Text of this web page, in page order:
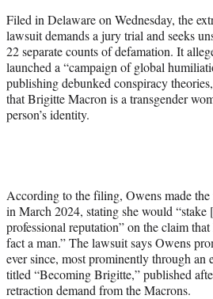
Filed in Delaware on Wednesday, the
lawsuit demands a jury trial and seeks
22 separate counts of defamation. It
launched a “campaign of global
publishing debunked conspiracy
that Brigitte Macron is a transgender
person’s identity.
According to the filing, Owens made
in March 2024, stating she would “stake
professional reputation” on the claim
fact a man.” The lawsuit says Owens
ever since, most prominently through an
titled “Becoming Brigitte,” published
retraction demand from the Macrons.